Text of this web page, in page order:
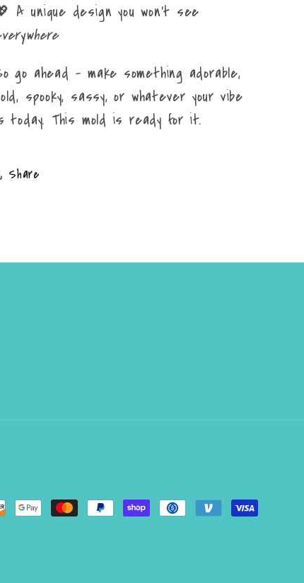
A unique design you won’t see
go ahead – make something adorable,
spooky, sassy, or whatever your vibe
today. This mold is ready for it.
Share